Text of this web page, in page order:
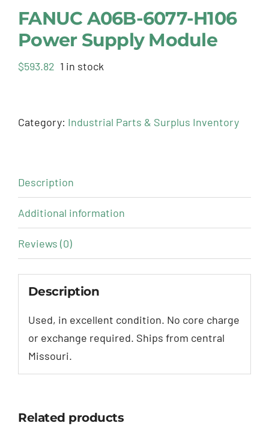
FANUC A06B-6077-H106
Power Supply Module
$593.82 1 in stock
Category: Industrial Parts & Surplus Inventory
Description
Additional information
Reviews (0)
Description
Used, in excellent condition. No core charge
or exchange required. Ships from central
Missouri.
Related products